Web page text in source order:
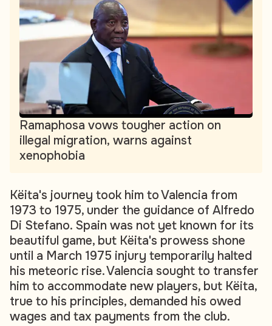
Ramaphosa vows tougher action on
illegal migration, warns against
xenophobia
Këita's journey took him to Valencia from
1973 to 1975, under the guidance of Alfredo
Di Stefano. Spain was not yet known for its
beautiful game, but Këita's prowess shone
until a March 1975 injury temporarily halted
his meteoric rise. Valencia sought to transfer
him to accommodate new players, but Këita,
true to his principles, demanded his owed
wages and tax payments from the club.